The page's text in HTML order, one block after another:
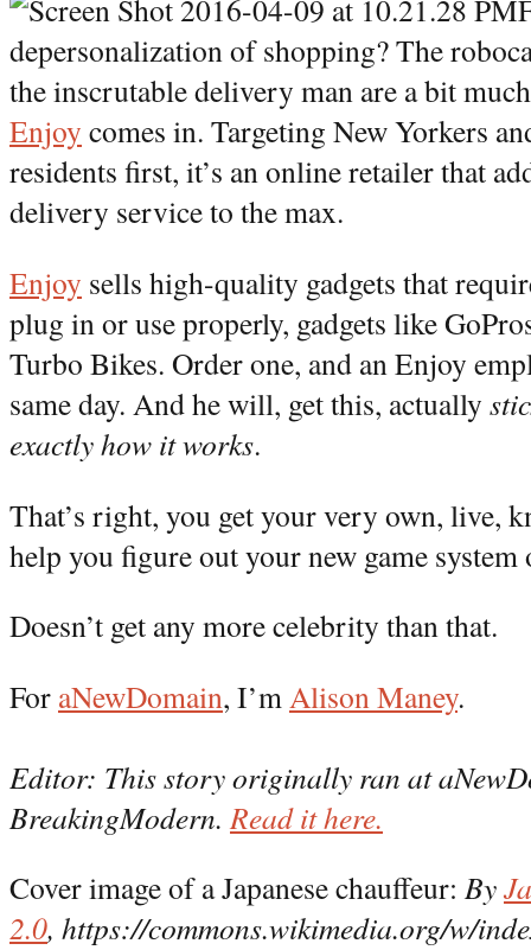
depersonalization of shopping? The
the inscrutable delivery man are a bit
Enjoy comes in. Targeting New Yorkers
residents first, it’s an online retailer that
delivery service to the max.
Enjoy sells high-quality gadgets that
plug in or use properly, gadgets like
Turbo Bikes. Order one, and an Enjoy
same day. And he will, get this, actually
exactly how it works.
That’s right, you get your very own, live,
help you figure out your new game
Doesn’t get any more celebrity than that.
For aNewDomain, I’m Alison Maney.
Editor: This story originally ran at
BreakingModern. Read it here.
Cover image of a Japanese chauffeur: By
2.0, https://commons.wikimedia.org/w/